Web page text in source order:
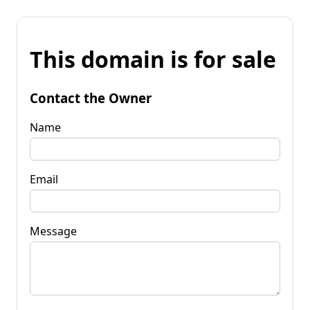
This domain is for sale
Contact the Owner
Name
Email
Message